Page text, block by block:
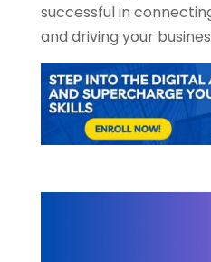
successful in
and driving your